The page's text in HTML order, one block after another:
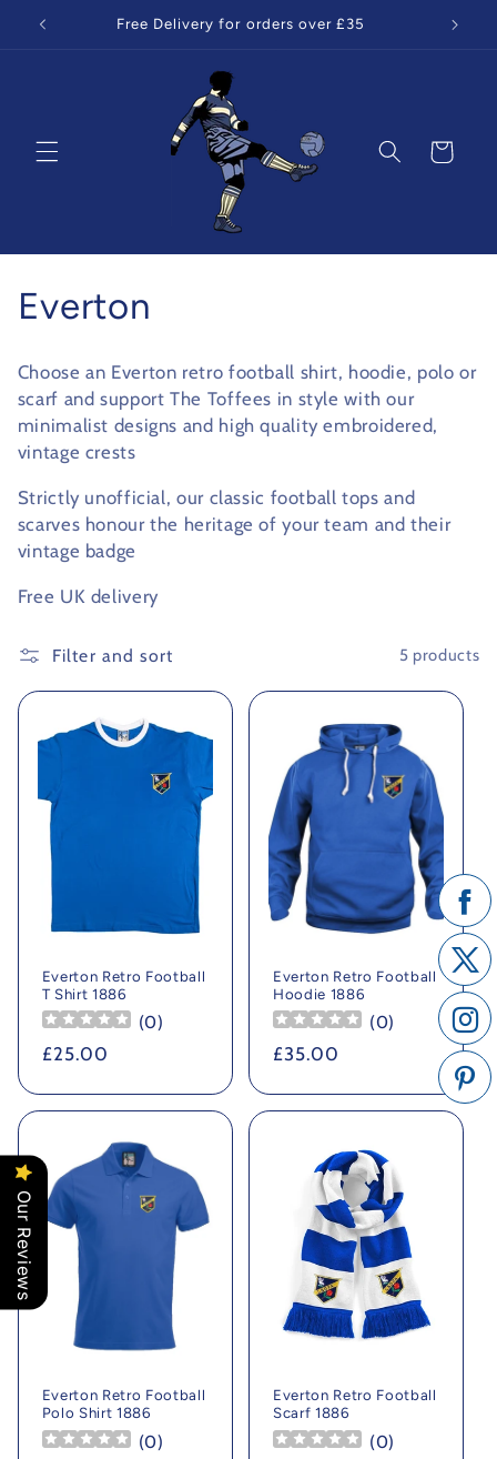
Skip to
content
Free Delivery for orders over £35
Cart
C
l
l
e
c
t
o
n
Everton
Choose an Everton retro football shirt, hoodie, polo or
scarf and support The Toffees in style with our
minimalist designs and high quality embroidered,
vintage crests
Strictly unofficial, our classic football tops and
scarves honour the heritage of your team and their
vintage badge
Free UK delivery
Filter and sort 5 products
Everton Retro Football
T Shirt 1886
(0)
Regular
£25.00
Everton Retro Football
Hoodie 1886
(0)
Regular
£35.00
Everton Retro Football
Polo Shirt 1886
(0)
Everton Retro Football
Scarf 1886
(0)
Our Reviews